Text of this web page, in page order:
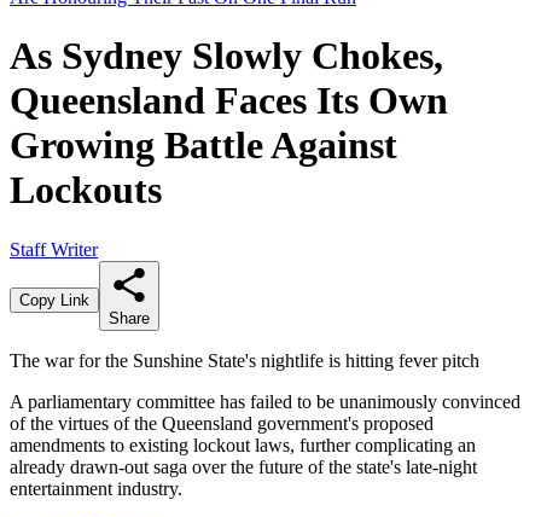
As Sydney Slowly Chokes,
Queensland Faces Its Own
Growing Battle Against
Lockouts
Staff Writer
Copy Link
Share
The war for the Sunshine State's nightlife is hitting fever pitch
A parliamentary committee has failed to be unanimously convinced
of the virtues of the Queensland government's proposed
amendments to existing lockout laws, further complicating an
already drawn-out saga over the future of the state's late-night
entertainment industry.